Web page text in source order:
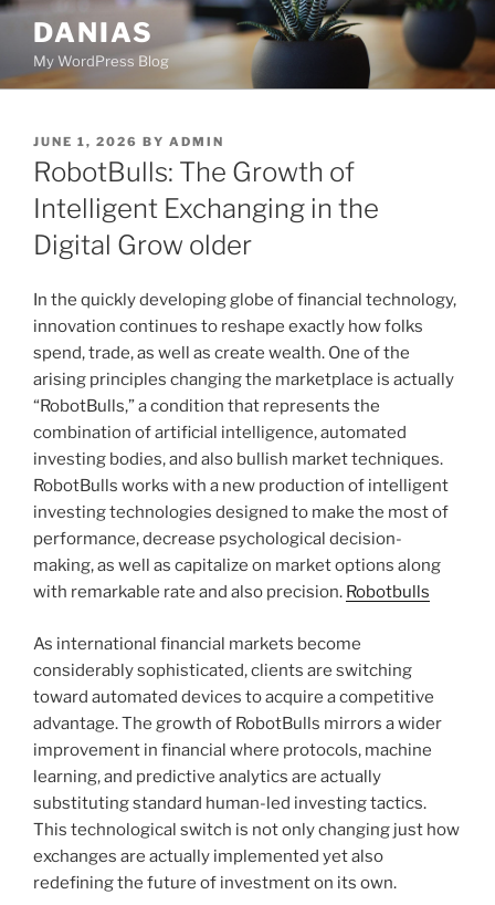
Skip
content
DANIAS
My WordPress Blog
POSTED
ON
JUNE 1, 2026 BY ADMIN
RobotBulls: The Growth of
Intelligent Exchanging in the
Digital Grow older
In the quickly developing globe of financial technology,
innovation continues to reshape exactly how folks
spend, trade, as well as create wealth. One of the
arising principles changing the marketplace is actually
“RobotBulls,” a condition that represents the
combination of artificial intelligence, automated
investing bodies, and also bullish market techniques.
RobotBulls works with a new production of intelligent
investing technologies designed to make the most of
performance, decrease psychological decision-
making, as well as capitalize on market options along
with remarkable rate and also precision. Robotbulls
As international financial markets become
considerably sophisticated, clients are switching
toward automated devices to acquire a competitive
advantage. The growth of RobotBulls mirrors a wider
improvement in financial where protocols, machine
learning, and predictive analytics are actually
substituting standard human-led investing tactics.
This technological switch is not only changing just how
exchanges are actually implemented yet also
redefining the future of investment on its own.